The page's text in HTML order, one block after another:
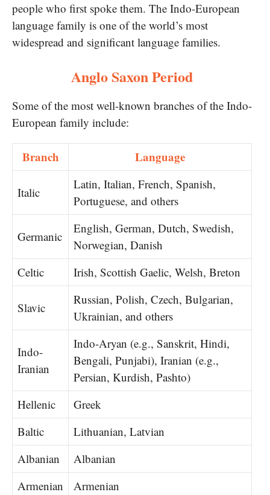
people who first spoke them. The Indo-European
language family is one of the world’s most
widespread and significant language families.
Anglo Saxon Period
Some of the most well-known branches of the Indo-
European family include:
Branch Language
Italic
Latin, Italian, French, Spanish,
Portuguese, and others
Germanic
English, German, Dutch, Swedish,
Norwegian, Danish
Celtic
Irish, Scottish Gaelic, Welsh, Breton
Slavic
Russian, Polish, Czech, Bulgarian,
Ukrainian, and others
Indo-
Iranian
Indo-Aryan (e.g., Sanskrit, Hindi,
Bengali, Punjabi), Iranian (e.g.,
Persian, Kurdish, Pashto)
Hellenic
Greek
Baltic
Lithuanian, Latvian
Albanian
Albanian
Armenian
Armenian